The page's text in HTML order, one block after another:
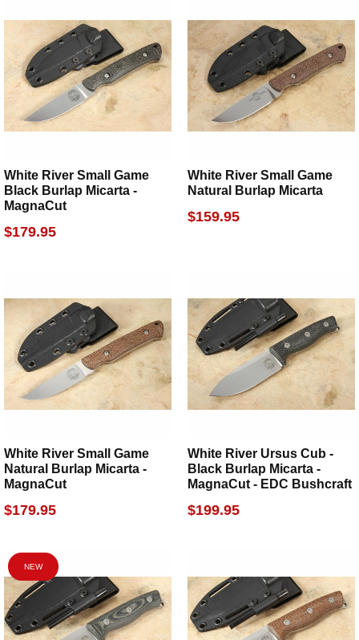
White River Small Game
Black Burlap Micarta -
MagnaCut
$179.95
White River Small Game
Natural Burlap Micarta
$159.95
White River Small Game
Natural Burlap Micarta -
MagnaCut
$179.95
White River Ursus Cub -
Black Burlap Micarta -
MagnaCut - EDC Bushcraft
$199.95
NEW